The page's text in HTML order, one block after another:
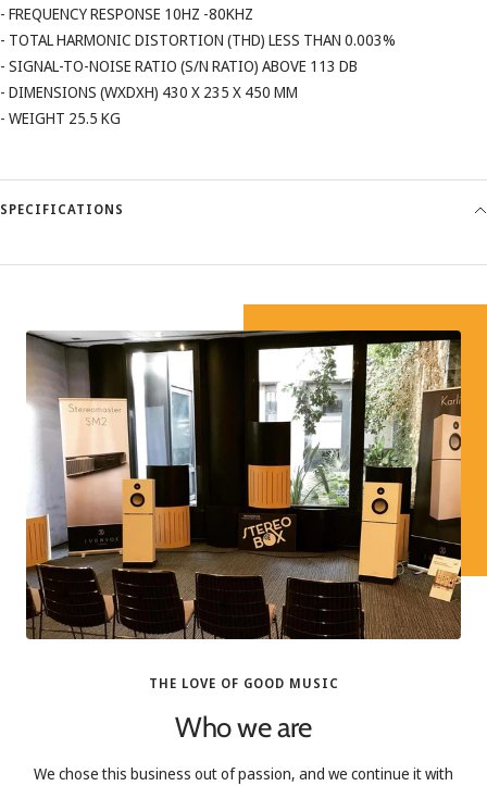
- FREQUENCY RESPONSE 10HZ -80KHZ
- TOTAL HARMONIC DISTORTION (THD) LESS THAN 0.003%
- SIGNAL-TO-NOISE RATIO (S/N RATIO) ABOVE 113 DB
- DIMENSIONS (WXDXH) 430 X 235 X 450 MM
- WEIGHT 25.5 KG
SPECIFICATIONS
THE LOVE OF GOOD MUSIC
Who we are
We chose this business out of passion, and we continue it with